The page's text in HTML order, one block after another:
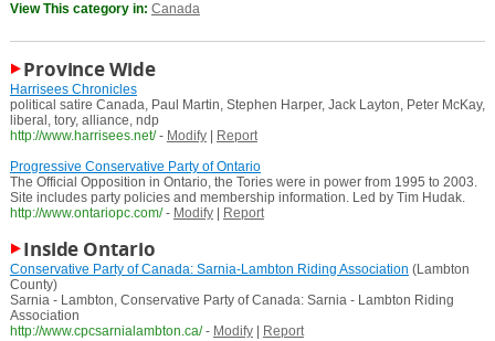
View This category in: Canada
Province Wide
Harrisees Chronicles
political satire Canada, Paul Martin, Stephen Harper, Jack Layton, Peter McKay,
liberal, tory, alliance, ndp
http://www.harrisees.net/ - Modify|
Report
Progressive Conservative Party of Ontario
The Official Opposition in Ontario, the Tories were in power from 1995 to 2003.
Site includes party policies and membership information. Led by Tim Hudak.
http://www.ontariopc.com/ - Modify| Report
Inside Ontario
Conservative Party of Canada: Sarnia-Lambton Riding Association (Lambton
County)
Sarnia - Lambton, Conservative Party of Canada: Sarnia - Lambton Riding
Association
http://www.cpcsarnialambton.ca/ - Modify|
Report